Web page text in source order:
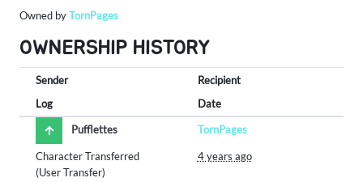
Owned byTornPages
OWNERSHIP HISTORY
Sender
Recipient
Log
Date
Pufflettes
TornPages
Character Transferred
(User Transfer)
4 years ago